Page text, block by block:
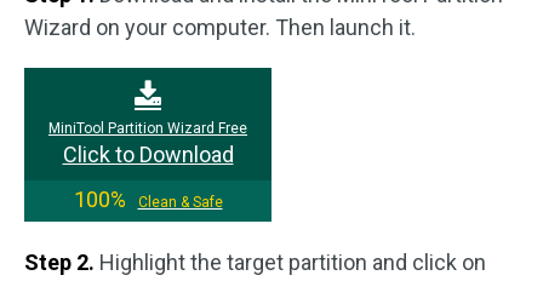
Wizard on your computer. Then launch it.
MiniTool Partition Wizard Free
Click to Download
100%
Clean & Safe
Step 2. Highlight the target partition and click on